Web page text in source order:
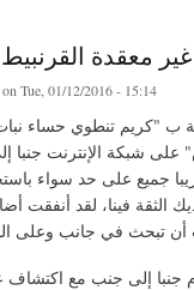
غير معقدة
on Tue, 01/12/2016 - 15:14
شبكة الإنترنت جنبا
جميع على حد سواء
الثقة فينا، لقد أنفقت
جنبا إلى جنب مع اكتشاف